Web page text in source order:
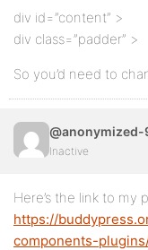
div id=”content” >
div class=”padder” >
So you’d need to
Inactive
Here’s the link to my
https://
components-